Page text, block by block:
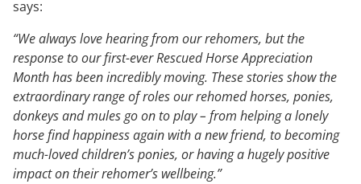
says:
“We always love hearing from our rehomers, but the
response to our first-ever Rescued Horse Appreciation
Month has been incredibly moving. These stories show the
extraordinary range of roles our rehomed horses, ponies,
donkeys and mules go on to play – from helping a lonely
horse find happiness again with a new friend, to becoming
much-loved children’s ponies, or having a hugely positive
impact on their rehomer’s wellbeing.”